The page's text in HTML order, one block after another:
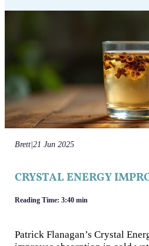
Brett|21 Jun 2025
CRYSTAL ENERGY
Reading Time: 3:40 min
Patrick Flanagan’s Crystal